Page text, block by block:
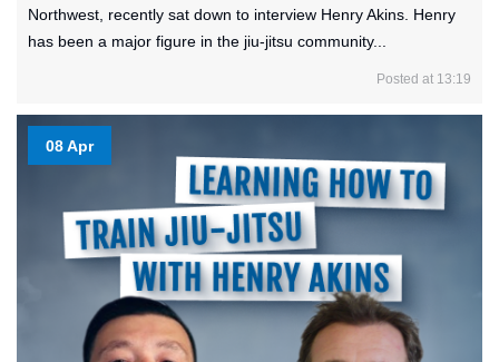
Northwest, recently sat down to interview Henry Akins. Henry
has been a major figure in the jiu-jitsu community...
Posted at 13:19
08 Apr